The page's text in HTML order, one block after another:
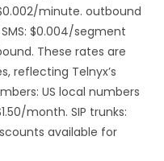
minute. outbound
$0.004/segment
These rates are
reflecting Telnyx’s
US local numbers
month. SIP trunks:
available for